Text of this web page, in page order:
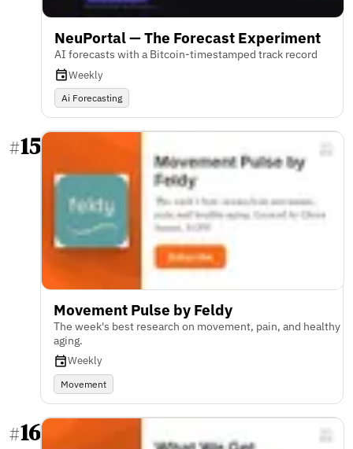
NeuPortal — The Forecast Experiment
AI forecasts with a Bitcoin-timestamped track record
Weekly
Ai Forecasting
#15
Movement Pulse by Feldy
The week's best research on movement, pain, and healthy
aging.
Weekly
Movement
#16